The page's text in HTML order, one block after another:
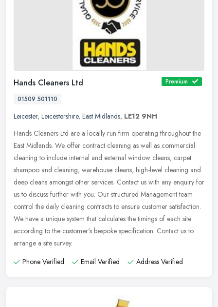
Hands Cleaners Ltd
Premium
01509 501110
Leicester, Leicestershire, East Midlands, LE12 9NH
Hands Cleaners Ltd are a locally run firm operating throughout the
East Midlands. We offer contract cleaning as well as commercial
cleaning to include internal and external window cleans, carpet
shampoo and cleaning, warehouse cleans, high-level cleaning and
deep cleans amongst other services. Contact us with any enquiry for
us to discuss further with you. Our structured Management team
control the daily cleaning contracts to ensure customer satisfaction.
We have a unique system that calculates the timings of each site
according to the customer's bespoke specification. Contact us to
arrange a site survey.
Phone Verified
Email Verified Address Verified